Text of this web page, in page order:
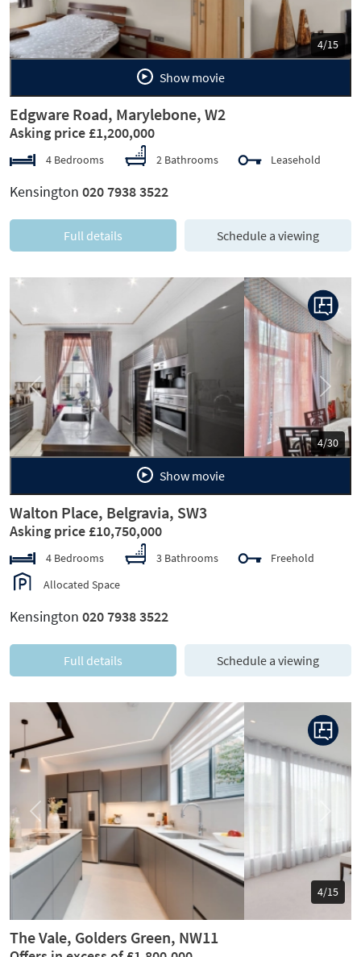
5/15
Show movie
Edgware Road, Marylebone, W2
Asking price £1,200,000
4 Bedrooms 2 Bathrooms Leasehold
Kensington 020 7938 3522
Full details Schedule a viewing
5/30
Previous Next
Show movie
Walton Place, Belgravia, SW3
Asking price £10,750,000
4 Bedrooms 3 Bathrooms
Freehold
Allocated Space
Kensington 020 7938 3522
Full details Schedule a viewing
5/15
Previous
The Vale, Golders Green, NW11